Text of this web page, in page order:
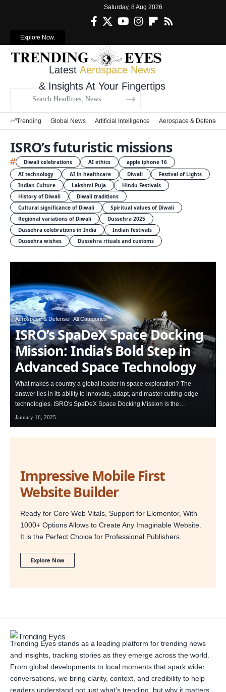
Saturday, 8 Aug 2026
Explore Now.
Latest Aerospace News
& Insights At Your Fingertips
Trending Global News Artificial Intelligence Aerospace & Defense
ISRO’s futuristic missions
# Diwali celebrations AI ethics
apple iphone 16
AI technology
AI in healthcare Diwali
Festival of Lights
Indian Culture
Lakshmi Puja
Hindu Festivals
History of Diwali
Diwali traditions
Cultural significance of Diwali
Spiritual values of Diwali
Regional variations of Diwali
Dussehra 2025
Dussehra celebrations in India
Indian festivals
Dussehra wishes
Dussehra rituals and customs
Aerospace & Defense All Categories
ISRO’s SpaDeX Space Docking
Mission: India’s Bold Step in
Advanced Space Technology
What makes a country a global leader in space exploration? The
answer lies in its ability to innovate, adapt, and master cutting-edge
technologies. ISRO's SpaDeX Space Docking Mission is the…
January 16, 2025
Impressive Mobile First
Website Builder
Ready for Core Web Vitals, Support for Elementor, With
1000+ Options Allows to Create Any Imaginable Website.
It is the Perfect Choice for Professional Publishers.
Explore Now
Trending Eyes stands as a leading platform for trending news
and insights, tracking stories as they emerge across the world.
From global developments to local moments that spark wider
conversations, we bring clarity, context, and credibility to help
readers understand not just what’s trending, but why it matters.